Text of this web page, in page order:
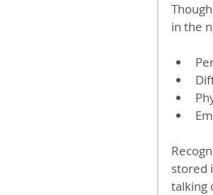
in the
stored
talking